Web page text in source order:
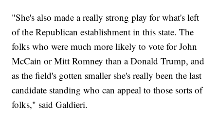
"She's also made a really strong play for what's left
of the Republican establishment in this state. The
folks who were much more likely to vote for John
McCain or Mitt Romney than a Donald Trump, and
as the field's gotten smaller she's really been the last
candidate standing who can appeal to those sorts of
folks," said Galdieri.